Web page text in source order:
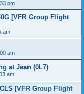
pm
[VFR Group Flight
am
am
at Jean (0L7)
am
[VFR Group Flight